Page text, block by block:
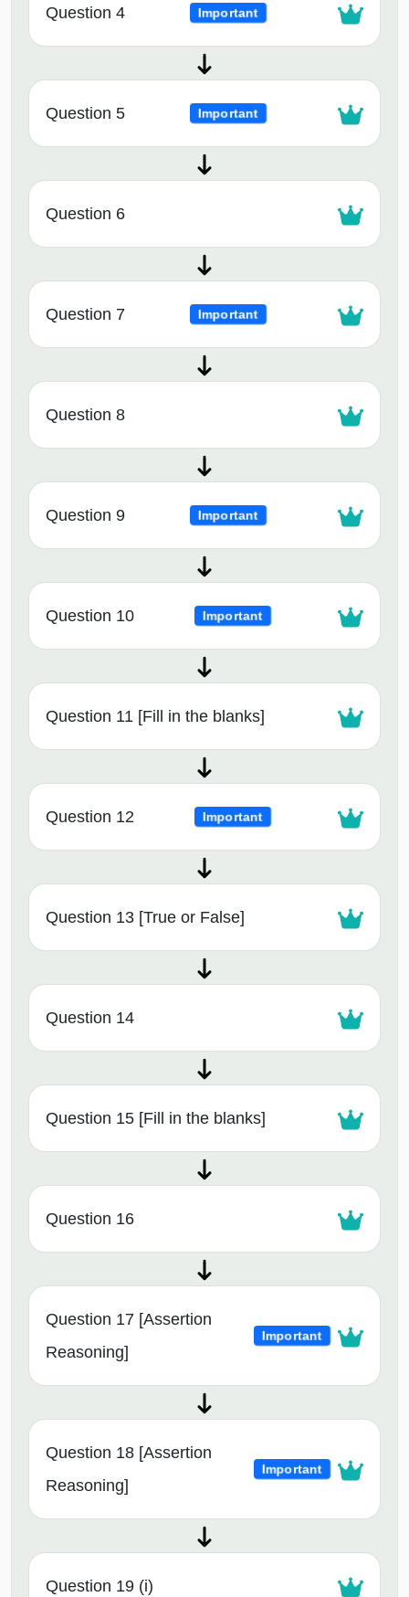
Question 4 Important
Question 5 Important
Question 6
Question 7 Important
Question 8
Question 9 Important
Question 10 Important
Question 11 [Fill in the blanks]
Question 12 Important
Question 13 [True or False]
Question 14
Question 15 [Fill in the blanks]
Question 16
Question 17 [Assertion
Reasoning]
Important
Question 18 [Assertion
Reasoning]
Important
Question 19 (i)